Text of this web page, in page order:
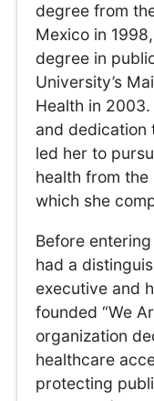
degree from
Mexico in
degree in
University’s
Health in
and dedication
led her to
health from
which she
Before
had a
executive and
founded “We
organization
healthcare
protecting